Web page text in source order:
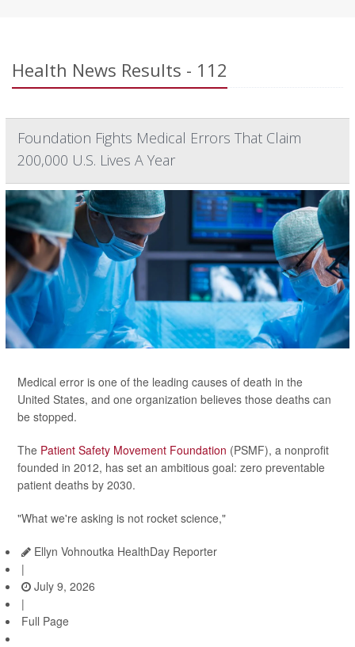
Health News Results - 112
Foundation Fights Medical Errors That Claim
200,000 U.S. Lives A Year
Medical error is one of the leading causes of death in the
United States, and one organization believes those deaths can
be stopped.
The Patient Safety Movement Foundation (PSMF), a nonprofit
founded in 2012, has set an ambitious goal: zero preventable
patient deaths by 2030.
"What we're asking is not rocket science,"
Ellyn Vohnoutka HealthDay Reporter
|
July 9, 2026
|
Full Page